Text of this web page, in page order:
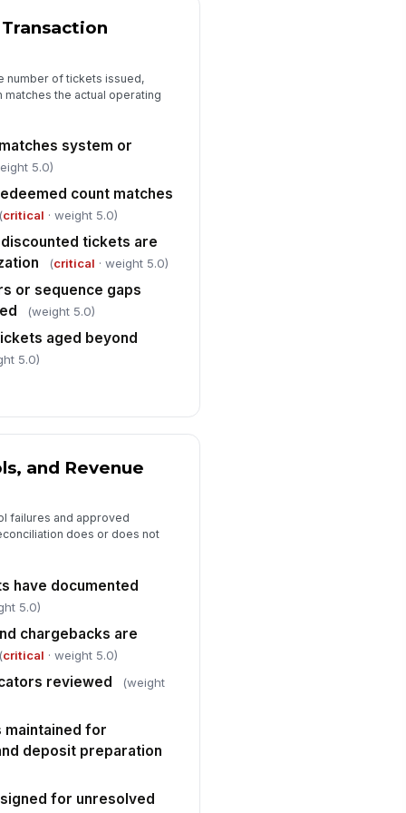
leakage indicators
of duties maintained
actions assigned for
Type here…
Closeout and Sign-Off
["choices", [{"la...
comments and follow-up
number of tickets issued,
the actual operating
system or
5.0)
count matches
(critical · weight 5.0)
tickets are
(critical · weight 5.0)
or sequence gaps
(weight 5.0)
aged beyond
5.0)
and Revenue
failures and approved
does or does not
have documented
5.0)
chargebacks are
(critical · weight 5.0)
reviewed
(weight
for
deposit preparation
for unresolved